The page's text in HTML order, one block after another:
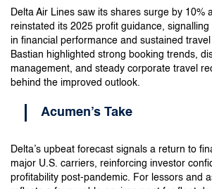
Delta Air Lines saw its shares surge by 10%
reinstated its 2025 profit guidance,
in financial performance and sustained
Bastian highlighted strong booking trends,
management, and steady corporate travel
behind the improved outlook.
Acumen’s Take
Delta’s upbeat forecast signals a return to
major U.S. carriers, reinforcing investor
profitability post-pandemic. For lessors and